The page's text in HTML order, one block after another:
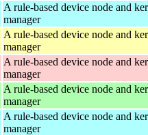
A rule-based device node and
manager
A rule-based device node and
manager
A rule-based device node and
manager
A rule-based device node and
manager
A rule-based device node and
manager